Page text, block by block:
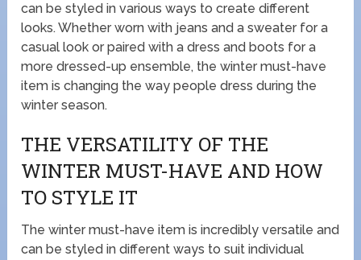
can be styled in various ways to create different
looks. Whether worn with jeans and a sweater for a
casual look or paired with a dress and boots for a
more dressed-up ensemble, the winter must-have
item is changing the way people dress during the
winter season.
THE VERSATILITY OF THE
WINTER MUST-HAVE AND HOW
TO STYLE IT
The winter must-have item is incredibly versatile and
can be styled in different ways to suit individual